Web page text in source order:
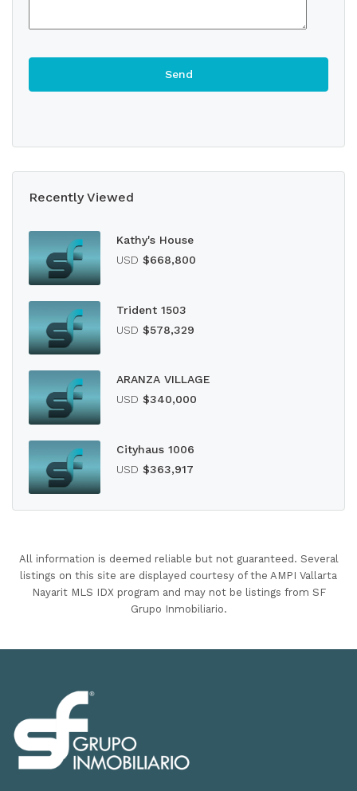
Recently Viewed
Kathy's House
USD $668,800
Trident 1503
USD $578,329
ARANZA VILLAGE
USD $340,000
Cityhaus 1006
USD $363,917
All information is deemed reliable but not guaranteed. Several
listings on this site are displayed courtesy of the AMPI Vallarta
Nayarit MLS IDX program and may not be listings from SF
Grupo Inmobiliario.